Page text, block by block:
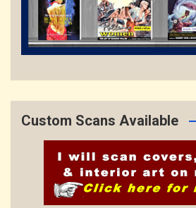
Custom Scans Available